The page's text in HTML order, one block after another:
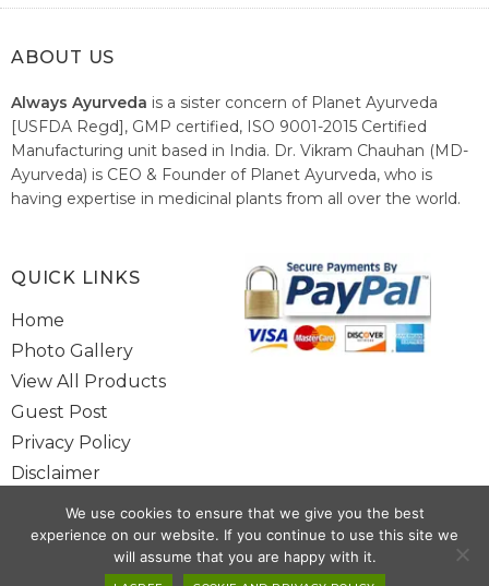
ABOUT US
Always Ayurveda is a sister concern of Planet Ayurveda
[USFDA Regd], GMP certified, ISO 9001-2015 Certified
Manufacturing unit based in India. Dr. Vikram Chauhan (MD-
Ayurveda) is CEO & Founder of Planet Ayurveda, who is
having expertise in medicinal plants from all over the world.
healthcare system of India.
QUICK LINKS
Home
Photo Gallery
View All Products
Guest Post
Privacy Policy
Disclaimer
Site Map
Contact Us
We use cookies to ensure that we give you the best
experience on our website. If you continue to use this site we
will assume that you are happy with it.